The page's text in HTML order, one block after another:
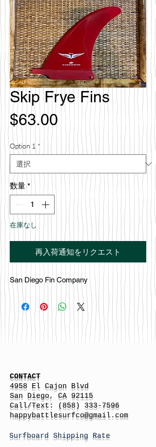
Skip Frye Fins
$63.00 価
格
Option 1 *
数量 *
在庫なし
再入荷通知をリクエスト
San Diego Fin Company
CONTACT
4958 El Cajon Blvd
San Diego, CA 92115
Call/Text:
(858) 333-7596
happybattlesurfco@gmail.com
Surfboard Shipping Rate